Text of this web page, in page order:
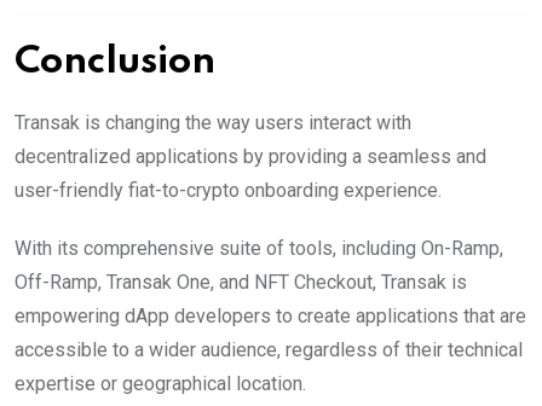
Conclusion
Transak is changing the way users interact with
decentralized applications by providing a seamless and
user-friendly fiat-to-crypto onboarding experience.
With its comprehensive suite of tools, including On-Ramp,
Off-Ramp, Transak One, and NFT Checkout, Transak is
empowering dApp developers to create applications that are
accessible to a wider audience, regardless of their technical
expertise or geographical location.